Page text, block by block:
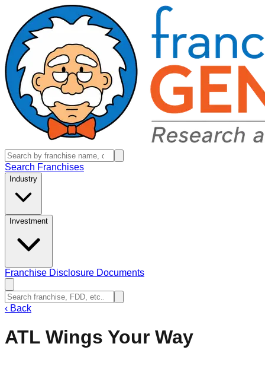
Search Franchises
Industry
Investment
Franchise Disclosure Documents
‹ Back
ATL Wings Your Way